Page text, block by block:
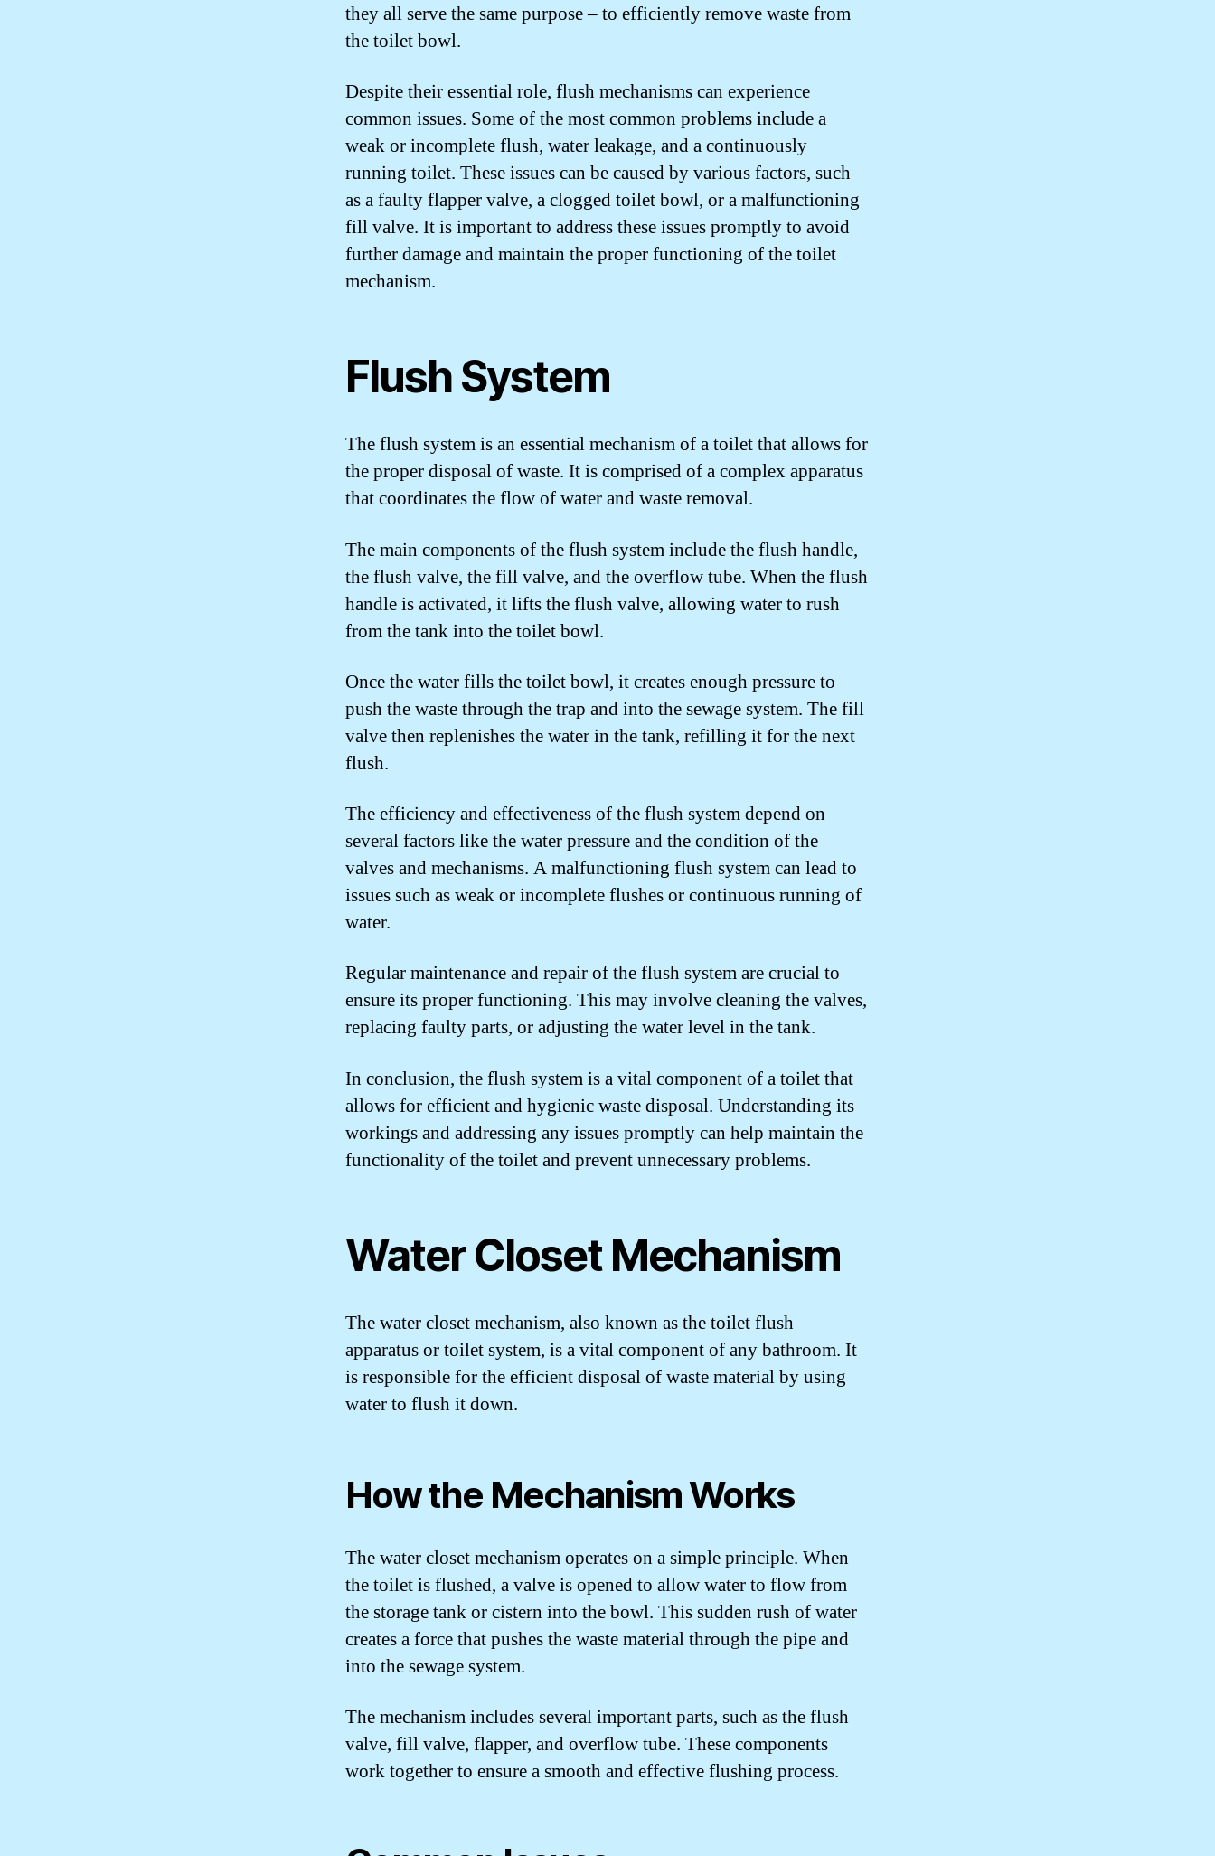
they all serve the same purpose – to efficiently remove waste from
the toilet bowl.
Despite their essential role, flush mechanisms can experience
common issues. Some of the most common problems include a
weak or incomplete flush, water leakage, and a continuously
running toilet. These issues can be caused by various factors, such
as a faulty flapper valve, a clogged toilet bowl, or a malfunctioning
fill valve. It is important to address these issues promptly to avoid
further damage and maintain the proper functioning of the toilet
mechanism.
Flush System
The flush system is an essential mechanism of a toilet that allows for
the proper disposal of waste. It is comprised of a complex apparatus
that coordinates the flow of water and waste removal.
The main components of the flush system include the flush handle,
the flush valve, the fill valve, and the overflow tube. When the flush
handle is activated, it lifts the flush valve, allowing water to rush
from the tank into the toilet bowl.
Once the water fills the toilet bowl, it creates enough pressure to
push the waste through the trap and into the sewage system. The fill
valve then replenishes the water in the tank, refilling it for the next
flush.
The efficiency and effectiveness of the flush system depend on
several factors like the water pressure and the condition of the
valves and mechanisms. A malfunctioning flush system can lead to
issues such as weak or incomplete flushes or continuous running of
water.
Regular maintenance and repair of the flush system are crucial to
ensure its proper functioning. This may involve cleaning the valves,
replacing faulty parts, or adjusting the water level in the tank.
In conclusion, the flush system is a vital component of a toilet that
allows for efficient and hygienic waste disposal. Understanding its
workings and addressing any issues promptly can help maintain the
functionality of the toilet and prevent unnecessary problems.
Water Closet Mechanism
The water closet mechanism, also known as the toilet flush
apparatus or toilet system, is a vital component of any bathroom. It
is responsible for the efficient disposal of waste material by using
water to flush it down.
How the Mechanism Works
The water closet mechanism operates on a simple principle. When
the toilet is flushed, a valve is opened to allow water to flow from
the storage tank or cistern into the bowl. This sudden rush of water
creates a force that pushes the waste material through the pipe and
into the sewage system.
The mechanism includes several important parts, such as the flush
valve, fill valve, flapper, and overflow tube. These components
work together to ensure a smooth and effective flushing process.